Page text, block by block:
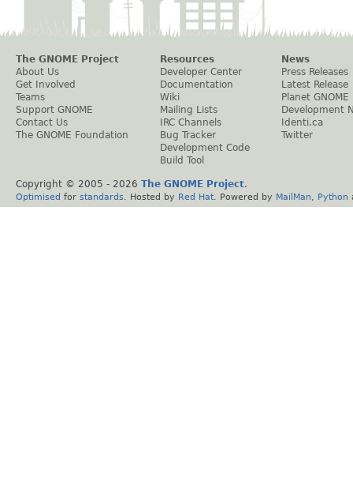
The GNOME Project
About Us
Get Involved
Teams
Support GNOME
Contact Us
The GNOME Foundation
Resources
Developer Center
Documentation
Wiki
Mailing Lists
IRC Channels
Bug Tracker
Development Code
Build Tool
News
Press Releases
Latest Release
Planet GNOME
Development
Identi.ca
Twitter
Copyright © 2005 - 2026 The GNOME Project.
Optimised for standards . Hosted by Red Hat . Powered by MailMan Python